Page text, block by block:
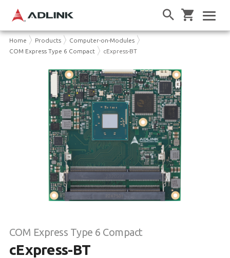
Home Products
Computer-on-Modules
COM Express Type 6 Compact
cExpress-BT
COM Express Type 6 Compact
cExpress-BT